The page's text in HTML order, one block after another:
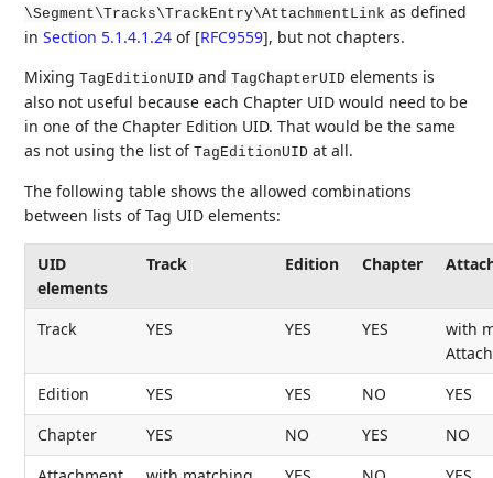
\Segment\Tracks\TrackEntry\AttachmentLink as defined
inSection 5.1.4.1.24 of [RFC9559], but not chapters.
MixingTagEditionUID andTagChapterUID elements is
also not useful because each Chapter UID would need to be
in one of the Chapter Edition UID. That would be the same
as not using the list ofTagEditionUID at all.
The following table shows the allowed combinations
between lists of Tag UID elements:
UID
elements
Track Edition Chapter
Track YES YES YES
with
Edition
YES YES NO
YES
Chapter
YES NO YES
NO